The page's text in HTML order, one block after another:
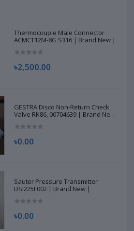
Thermocouple Male Connector
ACMCT12M-8G S316 | Brand New |
৳2,500.00
GESTRA Disco Non-Return Check
Valve RK86, 00704639 | Brand New
৳0.00
Sauter Pressure Transmitter
DSI225F002 | Brand New |
৳0.00